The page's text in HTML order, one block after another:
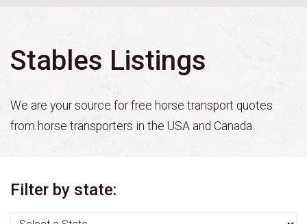
Stables Listings
We are your source for free horse transport quotes
from horse transporters in the USA and Canada.
Filter by state: